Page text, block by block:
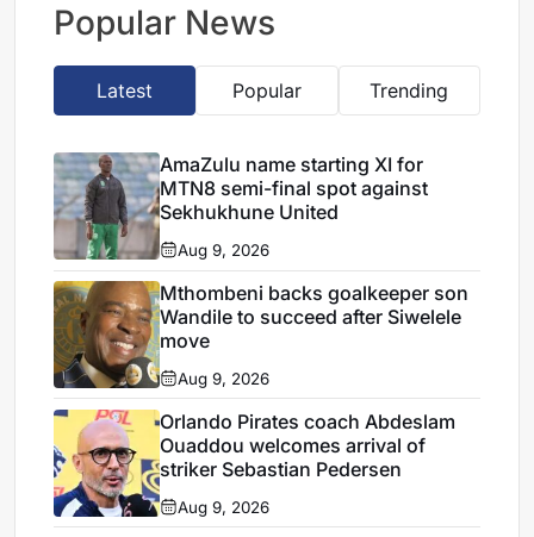
Popular News
Latest Popular Trending
AmaZulu name starting XI for
MTN8 semi-final spot against
Sekhukhune United
Aug 9, 2026
Mthombeni backs goalkeeper son
Wandile to succeed after Siwelele
move
Aug 9, 2026
Orlando Pirates coach Abdeslam
Ouaddou welcomes arrival of
striker Sebastian Pedersen
Aug 9, 2026